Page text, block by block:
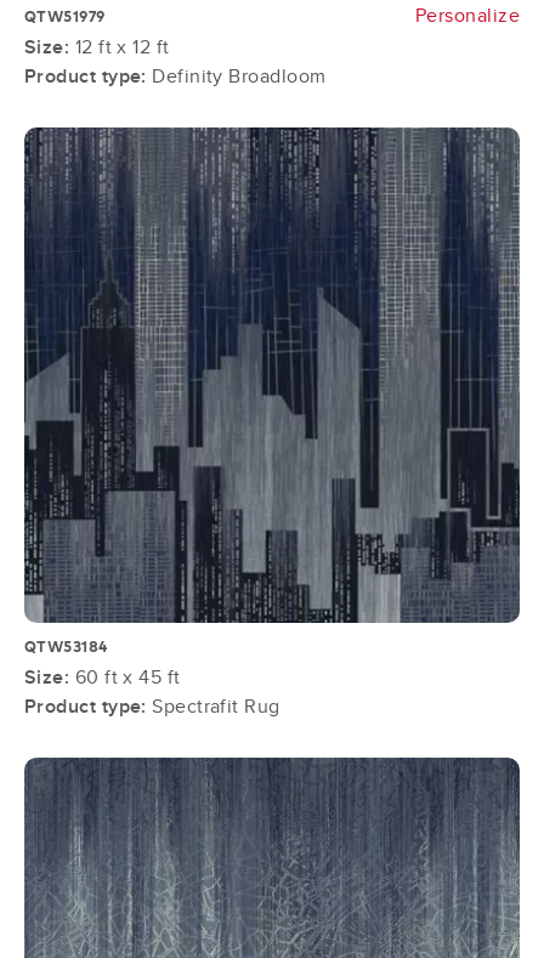
QTW51979
Personalize
Size: 12 ft x 12 ft
Product type: Definity Broadloom
QTW53184
Size: 60 ft x 45 ft
Product type:Spectrafit Rug